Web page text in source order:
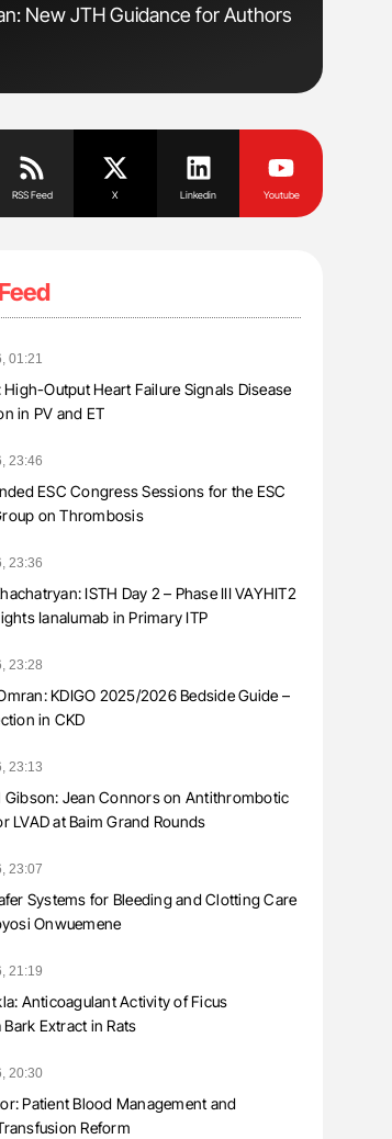
New JTH Guidance for Authors
RSS Feed X Linkedin Youtube
01:21
High-Output Heart Failure Signals Disease
in PV and ET
23:46
ESC Congress Sessions for the ESC
on Thrombosis
23:36
ISTH Day 2 – Phase III VAYHIT2
Ianalumab in Primary ITP
23:28
KDIGO 2025/2026 Bedside Guide –
in CKD
23:13
Gibson: Jean Connors on Antithrombotic
LVAD at Baim Grand Rounds
23:07
Systems for Bleeding and Clotting Care
Onwuemene
21:19
Anticoagulant Activity of Ficus
Bark Extract in Rats
20:30
Patient Blood Management and
Reform